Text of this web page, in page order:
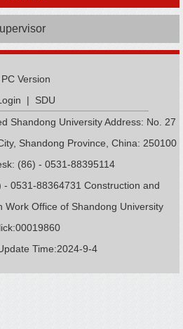
PC Version
| SDU
Shandong University Address: No. 27
Shandong Province, China: 250100
(86) - 0531-88395114
- 0531-88364731 Construction and
Work Office of Shandong University
00019860
Time:2024-9-4